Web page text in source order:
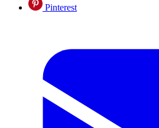
Pinterest